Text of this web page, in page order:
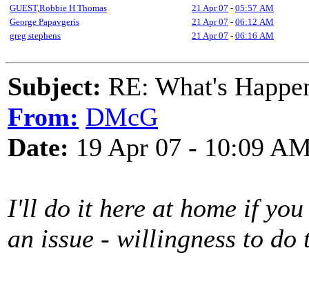
GUEST,Robbie H Thomas
21 Apr 07 - 05:57 AM
George Papavgeris
21 Apr 07 - 06:12 AM
greg stephens
21 Apr 07 - 06:16 AM
Subject: RE: What's
From: DMcG
Date: 19 Apr 07 - 10:09
I'll do it here at home if
an issue - willingness to do